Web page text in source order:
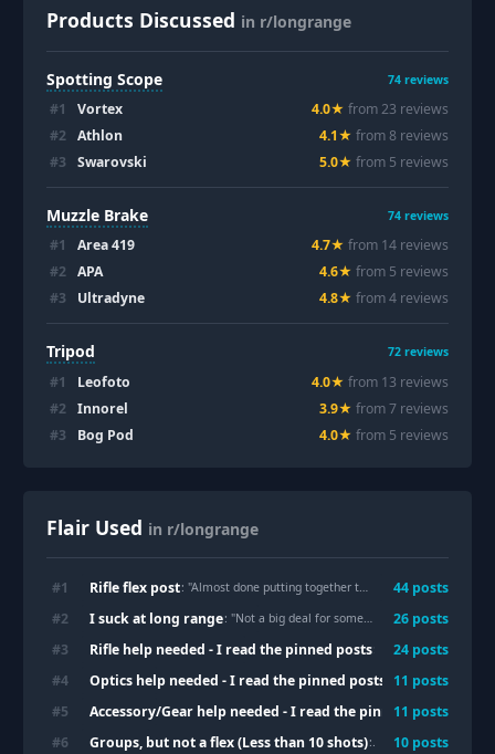
Products Discussed in r/longrange
Spotting Scope 74 reviews
#1 Vortex 4.0★ from23 reviews
#2 Athlon 4.1★ from8 reviews
#3 Swarovski 5.0★ from 5 reviews
Muzzle Brake 74 reviews
#1 Area 419 4.7★ from 14 reviews
#2 APA 4.6★ from 5 reviews
#3 Ultradyne 4.8★ from4 reviews
Tripod 72 reviews
#1 Leofoto 4.0★ from 13 reviews
#2 Innorel 3.9★ from7 reviews
#3 Bog Pod 4.0★ from 5 reviews
Flair Used in r/longrange
#1 Rifle flex post: "Almost done putting together the TRG42a1 "
44 posts
#2 I suck at long range: "Not a big deal for some, but I finally shot at 1K! 26 posts
#3 Rifle help needed - I read the pinned posts Bergara Premier
24 posts
#4 Optics help needed - I read the pinned posts : "NightForce
11 posts
#5 Accessory/Gear help needed - I read the pinned post: "
11 posts
#6 Groups, but not a flex (Less than 10 shots) : " First set up,
10 posts